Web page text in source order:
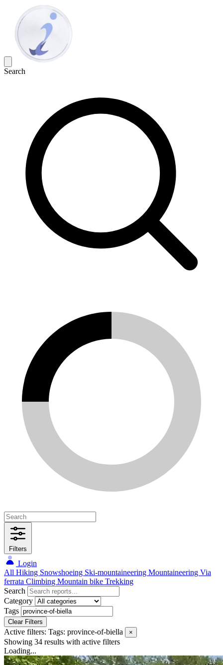
Search
Filters
Login
All Hiking Snowshoeing Ski-mountaineering Mountaineering Via
ferrata Climbing Mountain bike Trekking
Search
Category
Tags
Clear Filters
Active filters: Tags: province-of-biella ×
Showing 34 results with active filters
Loading...